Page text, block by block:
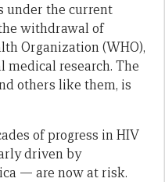
under the current
withdrawal of
Organization (WHO),
research. The
others like them, is
of progress in HIV
driven by
— are now at risk.